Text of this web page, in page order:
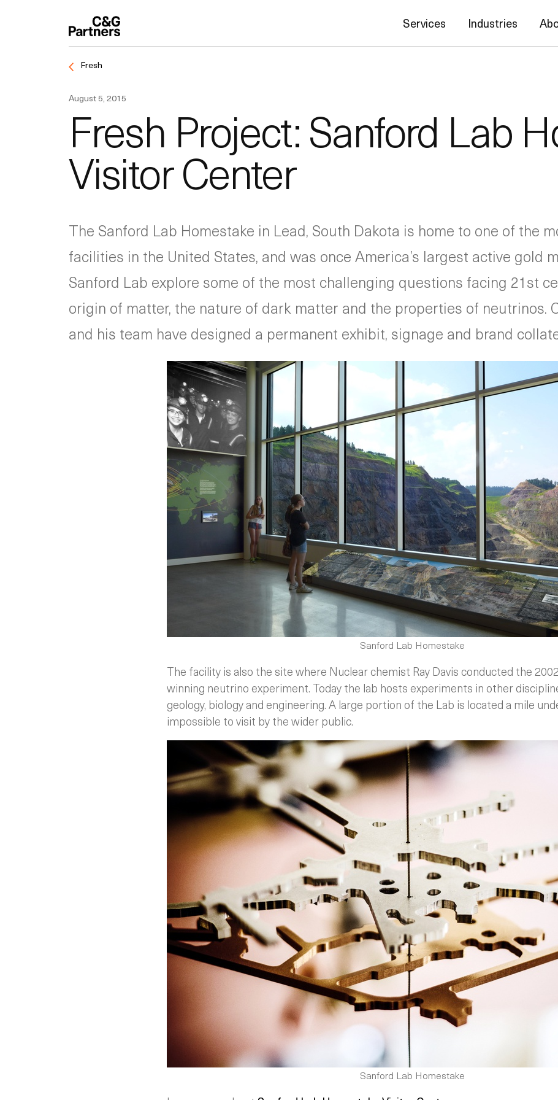
Services Industries
Fresh
August 5, 2015
Fresh Project: Sanford Lab
Visitor Center
The Sanford Lab Homestake in Lead, South Dakota is home to one of the
facilities in the United States, and was once America’s largest active gold
Sanford Lab explore some of the most challenging questions facing 21st
origin of matter, the nature of dark matter and the properties of neutrinos.
and his team have designed a permanent exhibit, signage and brand
Sanford Lab Homestake
The facility is also the site where Nuclear chemist Ray Davis conducted the
winning neutrino experiment. Today the lab hosts experiments in other
geology, biology and engineering. A large portion of the Lab is located a mile
impossible to visit by the wider public.
Sanford Lab Homestake